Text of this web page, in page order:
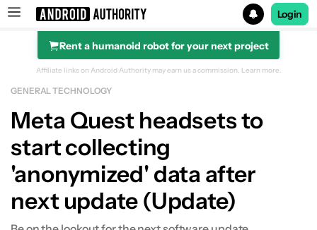
Search results for
Login
Rent a humanoid robot for your next project
Affiliate links on Android Authority may earn us a commission. Learn more.
GENERAL TECHNOLOGY
Meta Quest headsets to
start collecting
'anonymized' data after
next update (Update)